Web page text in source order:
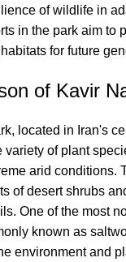
of wildlife in
in the park aim to
for future
of Kavir
located in Iran's
variety of plant
arid conditions.
of desert shrubs
One of the most
known as
environment and